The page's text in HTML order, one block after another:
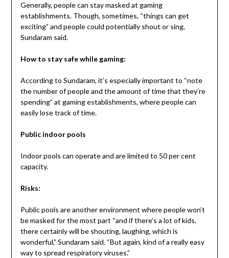
Generally, people can stay masked at gaming
establishments. Though, sometimes, “things can get
exciting” and people could potentially shout or sing,
Sundaram said.
How to stay safe while gaming:
According to Sundaram, it’s especially important to “note
the number of people and the amount of time that they’re
spending” at gaming establishments, where people can
easily lose track of time.
Public indoor pools
Indoor pools can operate and are limited to 50 per cent
capacity.
Risks:
Public pools are another environment where people won’t
be masked for the most part “and if there’s a lot of kids,
there certainly will be shouting, laughing, which is
wonderful,” Sundaram said. “But again, kind of a really easy
way to spread respiratory viruses.”